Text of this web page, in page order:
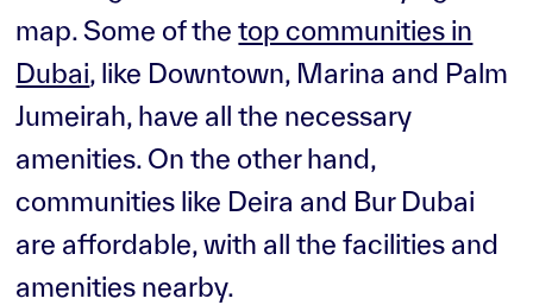
map. Some of thetop communities in
Dubai, like Downtown, Marina and Palm
Jumeirah, have all the necessary
amenities. On the other hand,
communities like Deira and Bur Dubai
are affordable, with all the facilities and
amenities nearby.